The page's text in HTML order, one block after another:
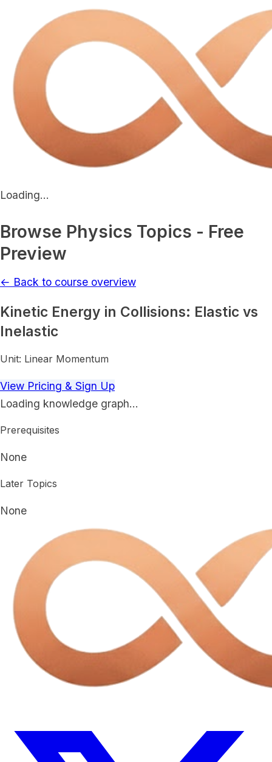
Loading...
Browse Physics Topics - Free
Preview
← Back to course overview
Kinetic Energy in Collisions: Elastic vs
Inelastic
Unit: Linear Momentum
View Pricing & Sign Up
Loading knowledge graph…
Prerequisites
None
Later Topics
None